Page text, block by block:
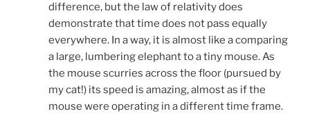
difference, but the law of relativity does
demonstrate that time does not pass equally
everywhere. In a way, it is almost like a comparing
a large, lumbering elephant to a tiny mouse. As
the mouse scurries across the floor (pursued by
my cat!) its speed is amazing, almost as if the
mouse were operating in a different time frame.